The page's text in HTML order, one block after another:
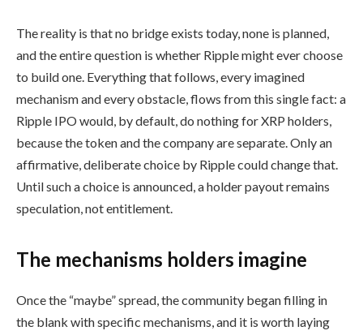
The reality is that no bridge exists today, none is planned,
and the entire question is whether Ripple might ever choose
to build one. Everything that follows, every imagined
mechanism and every obstacle, flows from this single fact: a
Ripple IPO would, by default, do nothing for XRP holders,
because the token and the company are separate. Only an
affirmative, deliberate choice by Ripple could change that.
Until such a choice is announced, a holder payout remains
speculation, not entitlement.
The mechanisms holders imagine
Once the “maybe” spread, the community began filling in
the blank with specific mechanisms, and it is worth laying